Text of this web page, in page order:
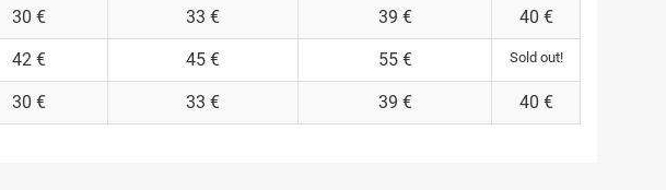
30 € 33 € 39 € 40 €
42 € 45 € 55 € Sold out!
30 € 33 € 39 € 40 €